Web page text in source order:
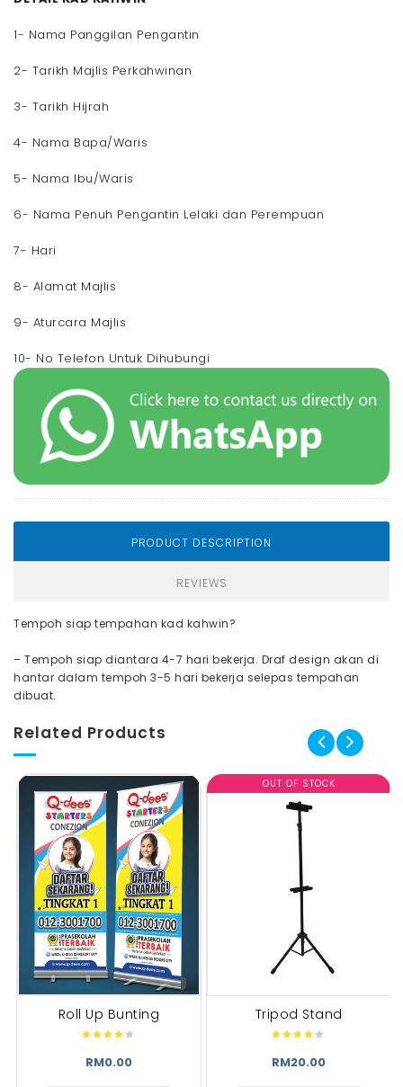
1- Nama Panggilan Pengantin
2- Tarikh Majlis Perkahwinan
3- Tarikh Hijrah
4- Nama Bapa/Waris
5- Nama Ibu/Waris
6- Nama Penuh Pengantin Lelaki dan Perempuan
7- Hari
8- Alamat Majlis
9- Aturcara Majlis
10- No Telefon Untuk Dihubungi
PRODUCT DESCRIPTION
REVIEWS
Tempoh siap tempahan kad kahwin?
– Tempoh siap diantara 4-7 hari bekerja. Draf design akan di
hantar dalam tempoh 3-5 hari bekerja selepas tempahan
dibuat.
Related Products
Roll Up Bunting
RM0.00
OUT OF STOCK
Tripod Stand
RM20.00